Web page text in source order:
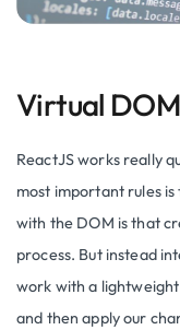
Virtual DOM
ReactJS works really
most important rules
with the DOM is that
process. But instead
work with a
and then apply our